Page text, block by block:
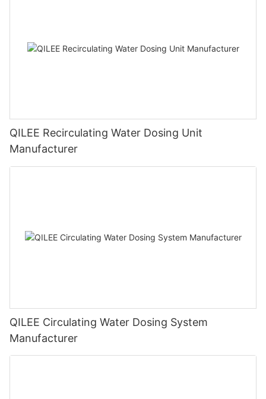
QILEE Recirculating Water Dosing Unit
Manufacturer
QILEE Circulating Water Dosing System
Manufacturer